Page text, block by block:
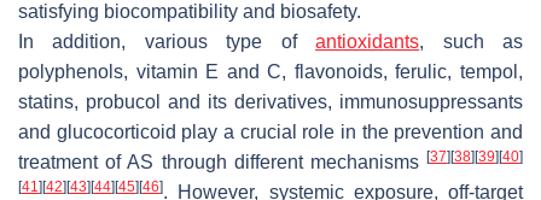
satisfying biocompatibility and biosafety.
In addition, various type ofantioxidants, such as
polyphenols, vitamin E and C, flavonoids, ferulic, tempol,
statins, probucol and its derivatives, immunosuppressants
and glucocorticoid play a crucial role in the prevention and
treatment of AS through different mechanisms [37] [38] [39] [40]
[41] [42] [43] [44] [45] [46]. However, systemic exposure, off-target